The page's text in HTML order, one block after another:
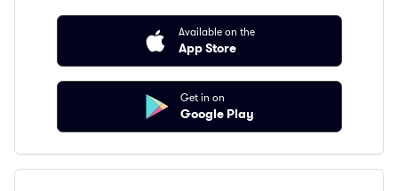
Available on the
App Store
Get in on
Google Play